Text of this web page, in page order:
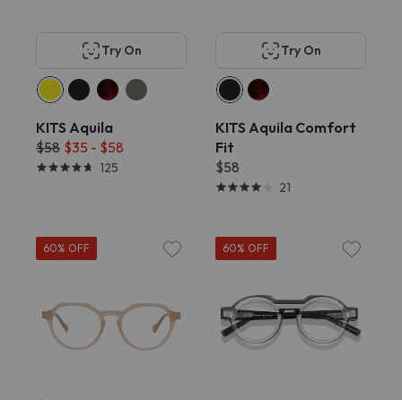
Try On
KITS Aquila
$58 $35 - $58
125
Try On
KITS Aquila Comfort
Fit
$58
21
60% OFF 60% OFF